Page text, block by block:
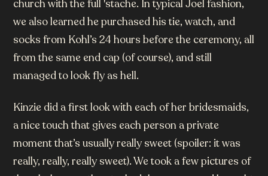
church with the full 'stache. In typical Joel fashion,
we also learned he purchased his tie, watch, and
socks from Kohl’s 24 hours before the ceremony, all
from the same end cap (of course), and still
managed to look fly as hell.
Kinzie did a first look with each of her bridesmaids,
a nice touch that gives each person a private
moment that’s usually really sweet (spoiler: it was
really, really, really sweet). We took a few pictures of